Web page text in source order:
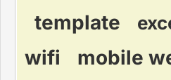
template
wifi mobile